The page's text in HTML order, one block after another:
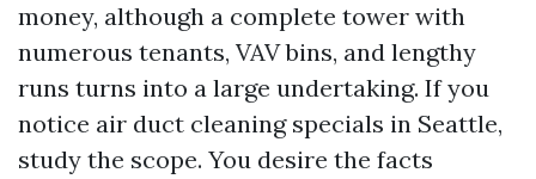
money, although a complete tower with
numerous tenants, VAV bins, and lengthy
runs turns into a large undertaking. If you
notice air duct cleaning specials in Seattle,
study the scope. You desire the facts